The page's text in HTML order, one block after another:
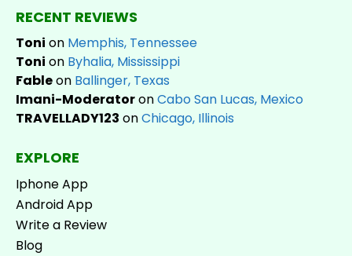
RECENT REVIEWS
Toni on Memphis, Tennessee
Toni on Byhalia, Mississippi
Fableon Ballinger, Texas
Imani-ModeratoronCabo San Lucas, Mexico
TRAVELLADY123 onChicago, Illinois
EXPLORE
Iphone App
Android App
Write a Review
Blog